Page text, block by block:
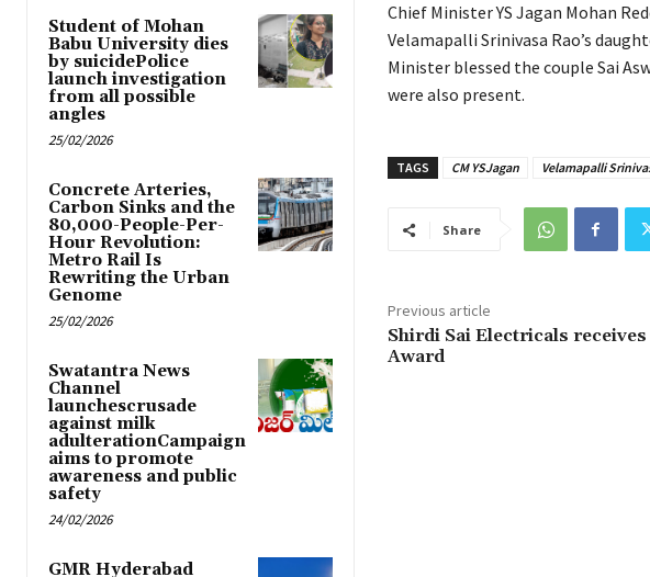
Student of Mohan
Babu University dies
by suicidePolice
launch investigation
from all possible
angles
25/02/2026
Concrete Arteries,
Carbon Sinks and the
80,000-People-Per-
Hour Revolution:
Metro Rail Is
Rewriting the Urban
Genome
25/02/2026
Swatantra News
Channel
launchescrusade
against milk
adulterationCampaign
aims to promote
awareness and public
safety
24/02/2026
GMR Hyderabad
Chief Minister YS Jagan Mohan
Velamapalli Srinivasa Rao’s
Minister blessed the couple Sai
were also present.
TAGS CM YSJagan Velamapalli
Share
Previous article
Shirdi Sai Electricals receives
Award